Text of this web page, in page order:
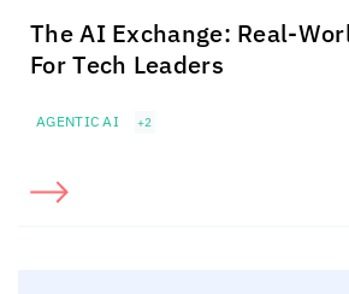
The AI Exchange: Real-
For Tech Leaders
AGENTIC AI +2